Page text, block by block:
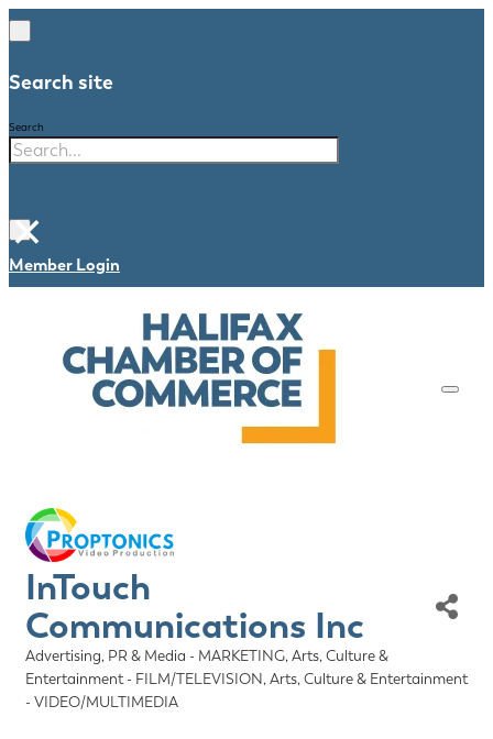
Search site
Search
×
Member Login
InTouch
Communications Inc
Categories
Advertising, PR & Media - MARKETING Arts, Culture &
Entertainment - FILM/TELEVISION Arts, Culture & Entertainment
- VIDEO/MULTIMEDIA